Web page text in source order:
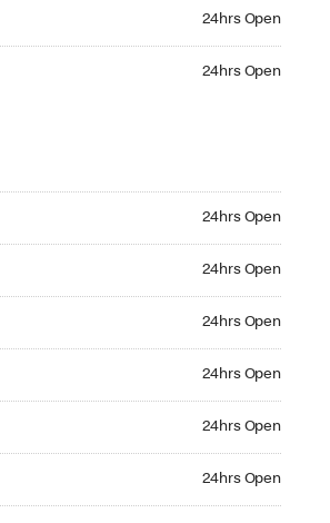
24hrs Open
24hrs Open
24hrs Open
24hrs Open
24hrs Open
24hrs Open
24hrs Open
24hrs Open